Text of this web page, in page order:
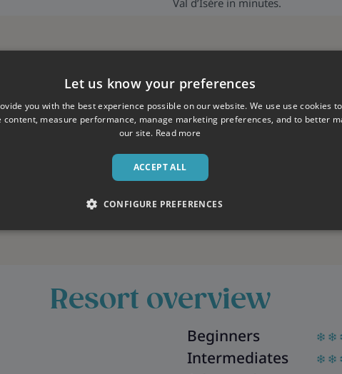
Resort overview
Beginners
Intermediates
Let us know your preferences
you with the best experience possible on our website. We use use cookies
content, measure performance, manage marketing preferences, and to better
our site. Read more
ACCEPT ALL
CONFIGURE PREFERENCES